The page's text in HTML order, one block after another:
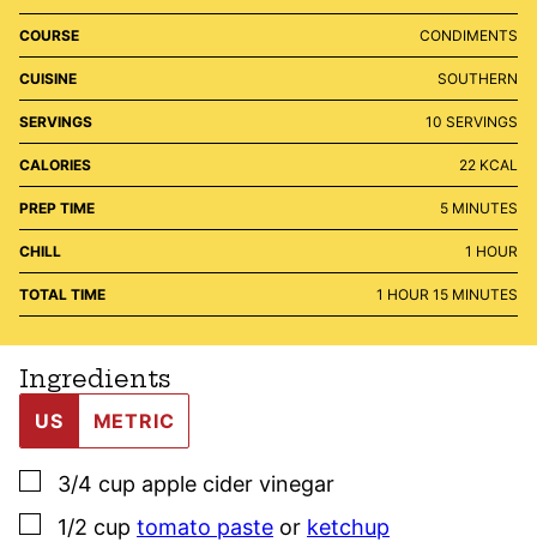
COURSE CONDIMENTS
CUISINE SOUTHERN
SERVINGS 10 SERVINGS
CALORIES 22 KCAL
PREP TIME 5MINUTES
MINUTES
CHILL 1 HOUR
HOUR
TOTAL TIME 1 HOUR
HOUR 15MINUTES
MINUTES
Ingredients
US METRIC
▢
3/4 cup apple cider vinegar
▢
1/2 cup tomato paste or ketchup